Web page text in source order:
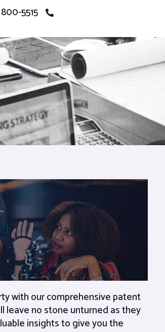
5515
with our comprehensive patent
leave no stone unturned as they
insights to give you the